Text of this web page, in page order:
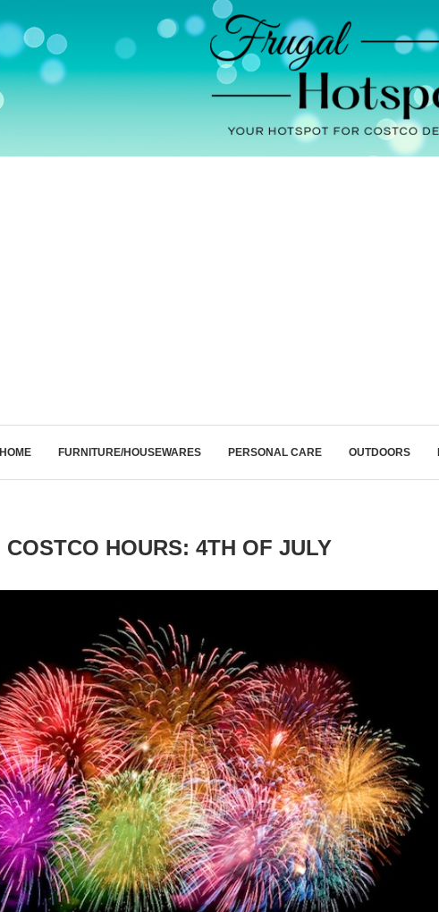
HOME FURNITURE/HOUSEWARES PERSONAL CARE OUTDOORS
COSTCO HOURS: 4TH OF JULY